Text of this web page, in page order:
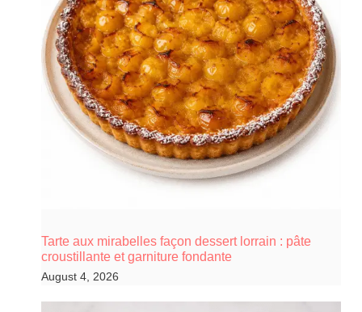
Tarte aux mirabelles façon dessert lorrain : pâte
croustillante et garniture fondante
August 4, 2026